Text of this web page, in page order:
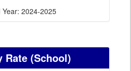
Year: 2024-2025
Rate(School)